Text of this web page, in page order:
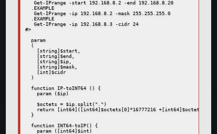
Get-IPrange -start 192.168.8.2 -end 192.168.8.20
.EXAMPLE
Get-IPrange -ip 192.168.8.2 -mask 255.255.255.0
.EXAMPLE
Get-IPrange -ip 192.168.8.3 -cidr 24
#>
param
(
[string]$start,
[string]$end,
[string]$ip,
[string]$mask,
[int]$cidr
)
function IP-toINT64 () {
param ($ip)
$octets = $ip.split(".")
return [int64]([int64]$octets[0]*16777216
}
function INT64-toIP() {
param ([int64]$int)